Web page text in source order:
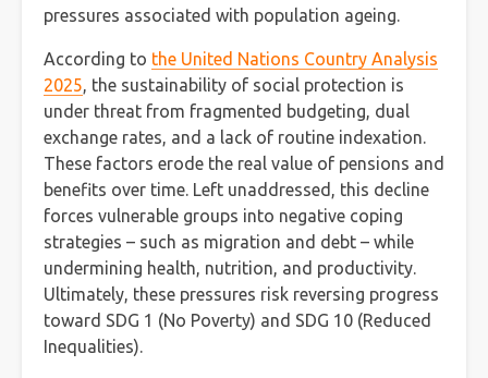
pressures associated with population ageing.
According to the United Nations Country Analysis
2025, the sustainability of social protection is
under threat from fragmented budgeting, dual
exchange rates, and a lack of routine indexation.
These factors erode the real value of pensions and
benefits over time. Left unaddressed, this decline
forces vulnerable groups into negative coping
strategies – such as migration and debt – while
undermining health, nutrition, and productivity.
Ultimately, these pressures risk reversing progress
toward SDG 1 (No Poverty) and SDG 10 (Reduced
Inequalities).